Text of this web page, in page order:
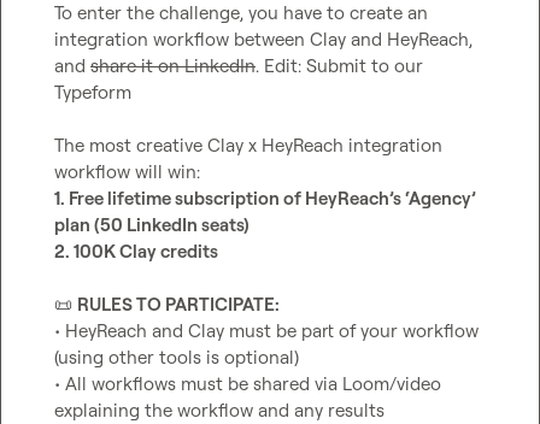
To enter the challenge, you have to create an
integration workflow between Clay and HeyReach,
and share it on LinkedIn. Edit: Submit to our
Typeform
The most creative Clay x HeyReach integration
1. Free lifetime subscription of HeyReach’s ‘Agency’
plan (50 LinkedIn seats)
2. 100K Clay credits
📜 RULES TO PARTICIPATE:
• HeyReach and Clay must be part of your workflow
(using other tools is optional)
• All workflows must be shared via Loom/video
explaining the workflow and any results